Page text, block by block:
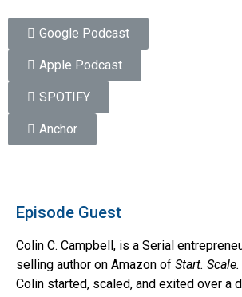
Google Podcast
Apple Podcast
SPOTIFY
Anchor
Episode Guest
Colin C. Campbell, is a Serial
selling author on Amazon of Start.
Colin started, scaled, and exited over a